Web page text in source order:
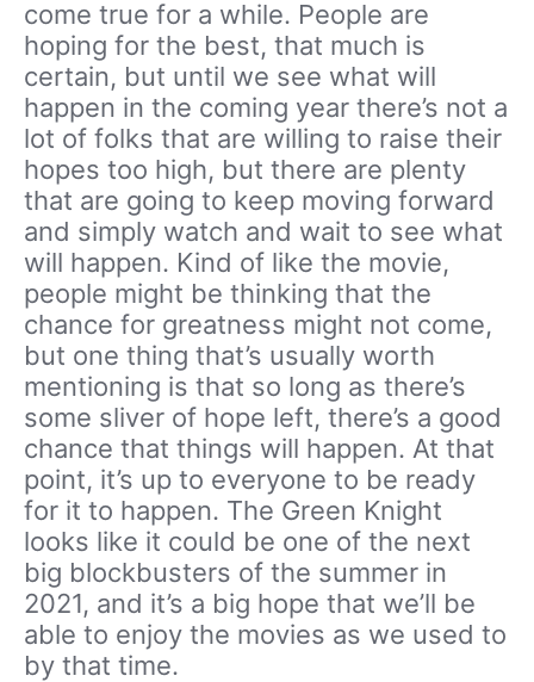
come true for a while. People are
hoping for the best, that much is
certain, but until we see what will
happen in the coming year there’s not a
lot of folks that are willing to raise their
hopes too high, but there are plenty
that are going to keep moving forward
and simply watch and wait to see what
will happen. Kind of like the movie,
people might be thinking that the
chance for greatness might not come,
but one thing that’s usually worth
mentioning is that so long as there’s
some sliver of hope left, there’s a good
chance that things will happen. At that
point, it’s up to everyone to be ready
for it to happen. The Green Knight
looks like it could be one of the next
big blockbusters of the summer in
2021, and it’s a big hope that we’ll be
able to enjoy the movies as we used to
by that time.